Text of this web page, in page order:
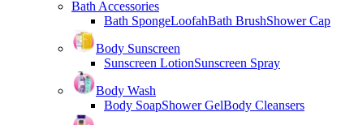
Bath Accessories
Bath SpongeLoofahBath BrushShower Cap
Body Sunscreen
Sunscreen LotionSunscreen Spray
Body Wash
Body SoapShower GelBody Cleansers